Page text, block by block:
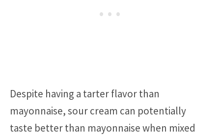
Despite having a tarter flavor than
mayonnaise, sour cream can potentially
taste better than mayonnaise when mixed